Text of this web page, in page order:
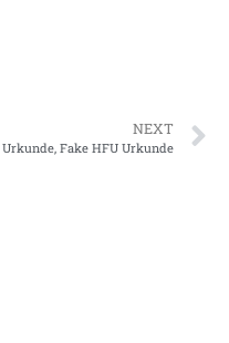
NEXT
Fake HFU Urkunde